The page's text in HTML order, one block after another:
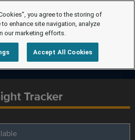
Tracker
you agree to the storing of
enhance site navigation, analyze
our marketing efforts.
Accept All Cookies